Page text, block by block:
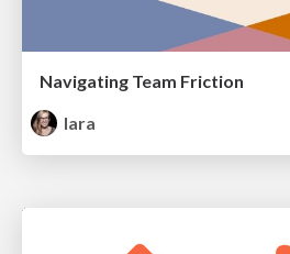
Navigating Team Friction
lara